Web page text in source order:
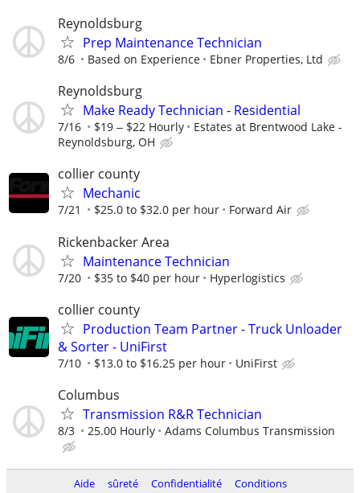
Reynoldsburg
Prep Maintenance Technician
8/6 Based on Experience Ebner Properties, Ltd
Reynoldsburg
Make Ready Technician - Residential
7/16 $19 ‒ $22 Hourly
Estates at Brentwood Lake -
Reynoldsburg, OH
collier county
Mechanic
7/21 $25.0 to $32.0 per hour Forward Air
Rickenbacker Area
Maintenance Technician
7/20 $35 to $40 per hour Hyperlogistics
collier county
Production Team Partner - Truck Unloader
& Sorter - UniFirst
7/10 $13.0 to $16.25 per hour UniFirst
Columbus
Transmission R&R Technician
8/3 25.00 Hourly Adams Columbus Transmission
Aide sûreté Confidentialité Conditions